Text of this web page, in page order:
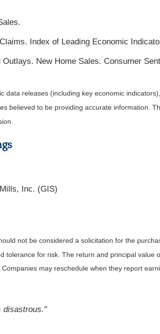
Index of Leading Economic
New Home Sales. Consumer
data releases (including key economic
believed to be providing accurate information.
Inc. (GIS)
not be considered a solicitation for the
for risk. The return and principal value
may reschedule when they report
disastrous."